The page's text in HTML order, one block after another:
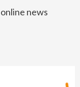
news